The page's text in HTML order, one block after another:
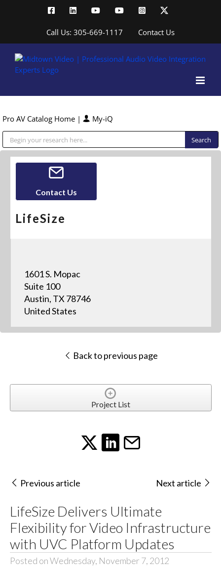
FacebookLinkedInYouTubeYouTubeInstagram
Call Us: 305-669-1117 Contact Us
Pro AV Catalog Home | My-iQ
Contact Us
LifeSize
1601 S. Mopac
Suite 100
Austin, TX 78746
United States
Back to previous page
Project List
Previous article Next article
LifeSize Delivers Ultimate
Flexibility for Video Infrastructure
with UVC Platform Updates
Posted on Wednesday, November 7, 2012